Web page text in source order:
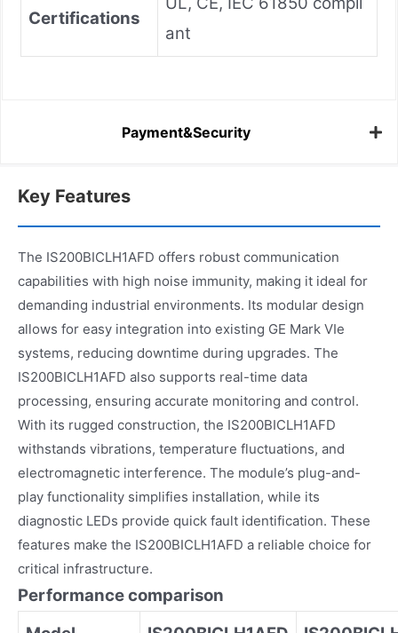
Certifications
ant
Payment&Security
Key Features
The IS200BICLH1AFD offers robust communication
capabilities with high noise immunity, making it ideal for
demanding industrial environments. Its modular design
allows for easy integration into existing GE Mark VIe
systems, reducing downtime during upgrades. The
IS200BICLH1AFD also supports real-time data
processing, ensuring accurate monitoring and control.
With its rugged construction, the IS200BICLH1AFD
withstands vibrations, temperature fluctuations, and
electromagnetic interference. The module’s plug-and-
play functionality simplifies installation, while its
diagnostic LEDs provide quick fault identification. These
features make the IS200BICLH1AFD a reliable choice for
critical infrastructure.
Performance comparison